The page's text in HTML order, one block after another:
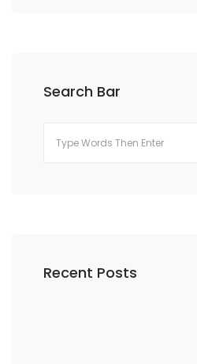
Search Bar
Recent Posts